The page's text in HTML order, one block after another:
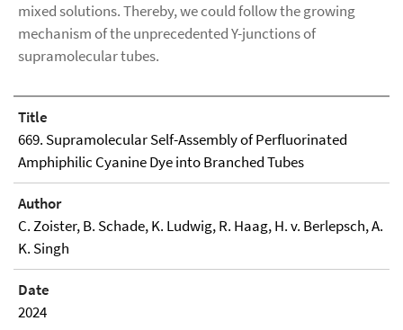
mixed solutions. Thereby, we could follow the growing
mechanism of the unprecedented Y-junctions of
supramolecular tubes.
Title
669. Supramolecular Self-Assembly of Perfluorinated
Amphiphilic Cyanine Dye into Branched Tubes
Author
C. Zoister, B. Schade, K. Ludwig, R. Haag, H. v. Berlepsch, A.
K. Singh
Date
2024